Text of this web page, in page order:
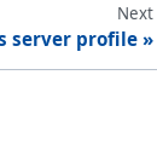
Next
server profile